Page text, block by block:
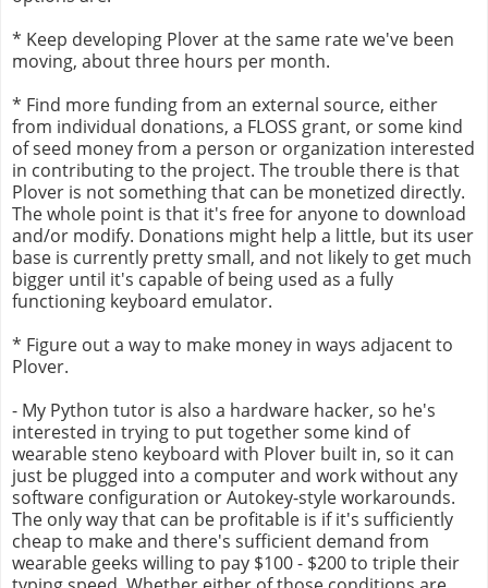
* Keep developing Plover at the same rate we've been
moving, about three hours per month.
* Find more funding from an external source, either
from individual donations, a FLOSS grant, or some kind
of seed money from a person or organization interested
in contributing to the project. The trouble there is that
Plover is not something that can be monetized directly.
The whole point is that it's free for anyone to download
and/or modify. Donations might help a little, but its user
base is currently pretty small, and not likely to get much
bigger until it's capable of being used as a fully
functioning keyboard emulator.
* Figure out a way to make money in ways adjacent to
Plover.
- My Python tutor is also a hardware hacker, so he's
interested in trying to put together some kind of
wearable steno keyboard with Plover built in, so it can
just be plugged into a computer and work without any
software configuration or Autokey-style workarounds.
The only way that can be profitable is if it's sufficiently
cheap to make and there's sufficient demand from
wearable geeks willing to pay $100 - $200 to triple their